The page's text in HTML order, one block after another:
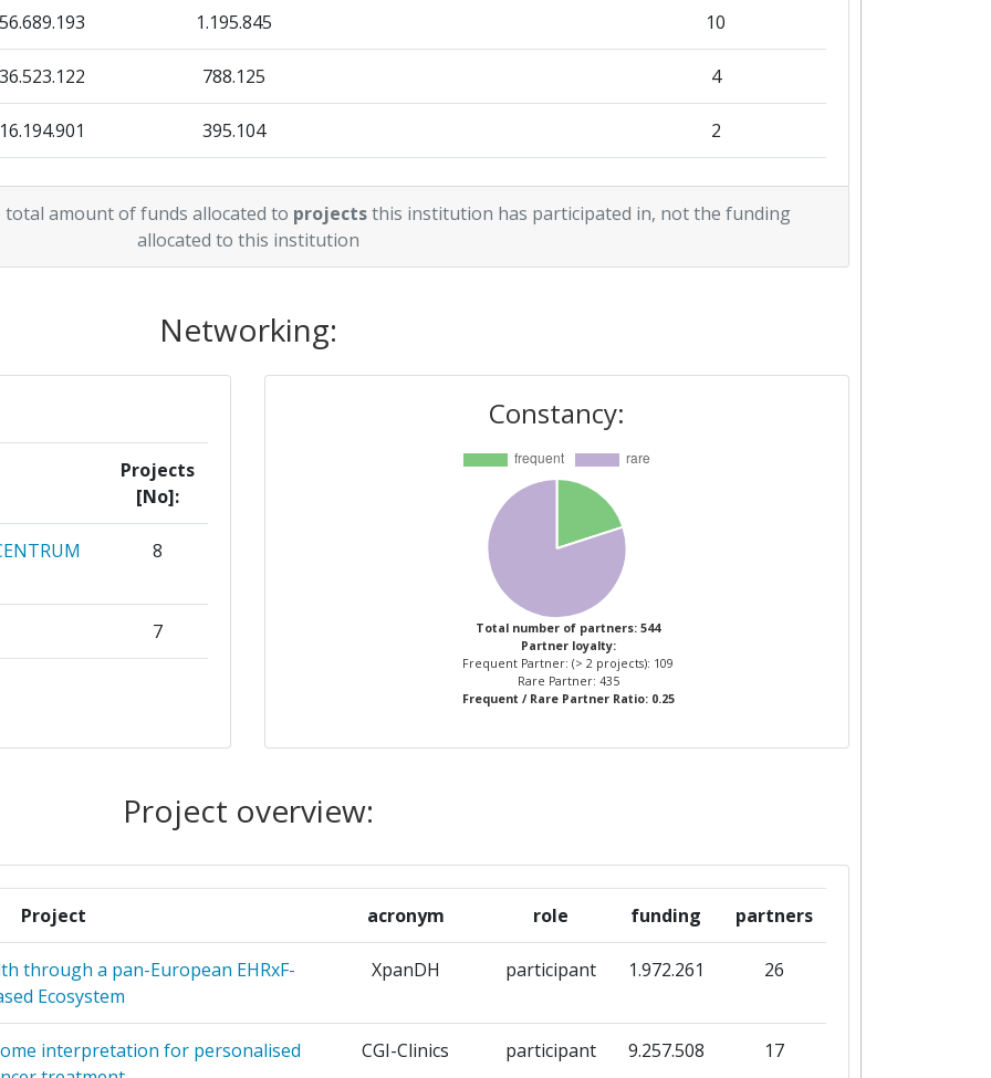
56.689.193 1.195.845 10
36.523.122 788.125 4
16.194.901 395.104 2
552.812 5
79.994
246.250
amount of funds allocated to projectsthis institution has participated in, not the funding
allocated to this institution
Networking:
Projects
[No]:
8
7
Constancy:
Total number of partners: 544
Partner loyalty:
Frequent Partner: (> 2 projects): 109
Rare Partner: 435
Frequent / Rare Partner Ratio: 0.25
Project overview:
Project acronym role funding partners
through a pan-European EHRxF-
Ecosystem
XpanDH participant 1.972.261 26
interpretation for personalised
CGI-Clinics participant 9.257.508 17